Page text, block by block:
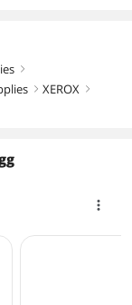
right
right XEROX right